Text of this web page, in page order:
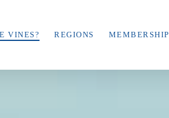
VINES? REGIONS MEMBERSHIP